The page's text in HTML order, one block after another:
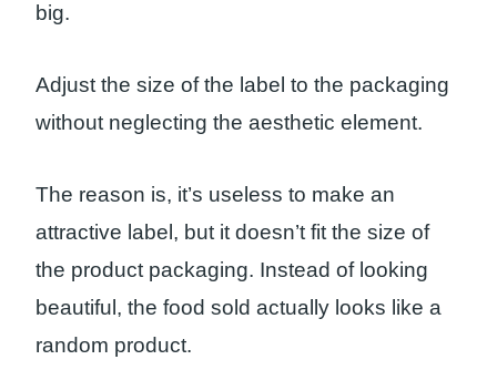
big.
Adjust the size of the label to the packaging
without neglecting the aesthetic element.
The reason is, it’s useless to make an
attractive label, but it doesn’t fit the size of
the product packaging. Instead of looking
beautiful, the food sold actually looks like a
random product.